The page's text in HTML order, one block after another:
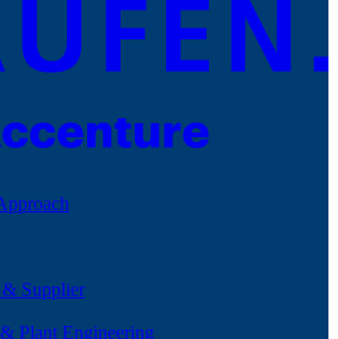
Supplier
Plant Engineering